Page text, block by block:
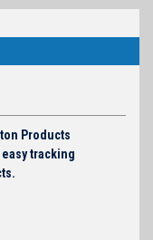
Products
tracking